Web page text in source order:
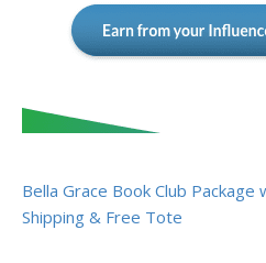
Bella Grace Book Club
Shipping & Free Tote